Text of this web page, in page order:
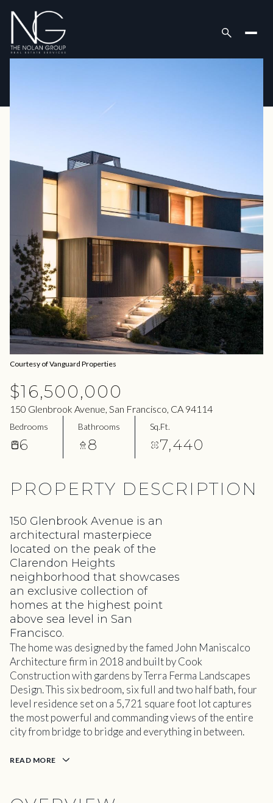
Courtesy of Vanguard Properties
$16,500,000
150 Glenbrook Avenue, San Francisco, CA 94114
Bedrooms
6
Bathrooms
8
Sq.Ft.
7,440
PROPERTY DESCRIPTION
150 Glenbrook Avenue is an
architectural masterpiece
located on the peak of the
Clarendon Heights
neighborhood that showcases
an exclusive collection of
homes at the highest point
above sea level in San
Francisco.
The home was designed by the famed John Maniscalco
Architecture firm in 2018 and built by Cook
Construction with gardens by Terra Ferma Landscapes
Design. This six bedroom, six full and two half bath, four
level residence set on a 5,721 square foot lot captures
the most powerful and commanding views of the entire
city from bridge to bridge and everything in between.
READ MORE
Thursday
06
Aug
Friday
07
Aug